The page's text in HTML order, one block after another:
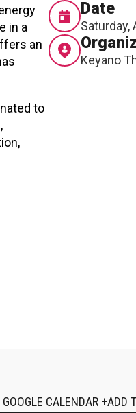
in a
an
to
,
Date
Saturday,
Keyano
CALENDAR +